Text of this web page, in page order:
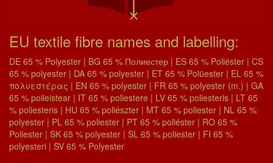
EU textile fibre names and labelling:
DE 65 % Polyester | BG 65 % Полиестер | ES 65 % Poliéster | CS
65 % polyester | DA 65 % polyester | ET 65 % Polüester | EL 65 %
πολυεστέρας | EN 65 % polyester | FR 65 % polyester (m.) | GA
65 % poileistear | IT 65 % poliestere | LV 65 % poliesteris | LT 65
% poliesteris | HU 65 % poliészter | MT 65 % poliester | NL 65 %
polyester | PL 65 % poliester | PT 65 % poliéster | RO 65 %
Poliester | SK 65 % polyester | SL 65 % poliester | FI 65 %
polyesteri | SV 65 % Polyester